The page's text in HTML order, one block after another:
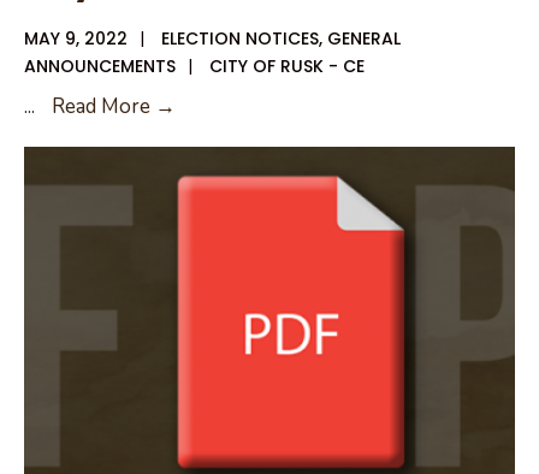
MAY 9, 2022 | ELECTION NOTICES, GENERAL
ANNOUNCEMENTS | CITY OF RUSK - CE
... Read More →
Election